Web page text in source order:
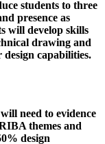
students to three
presence as
will develop skills
drawing and
capabilities.
need to evidence
themes and
design